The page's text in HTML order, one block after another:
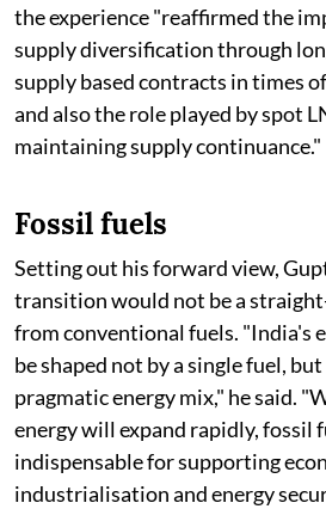
the experience "reaffirmed the
supply diversification through
supply based contracts in times
and also the role played by spot
maintaining supply continuance."
Fossil fuels
Setting out his forward view,
transition would not be a
from conventional fuels. "India's
be shaped not by a single fuel,
pragmatic energy mix," he said.
energy will expand rapidly, fossil
indispensable for supporting
industrialisation and energy